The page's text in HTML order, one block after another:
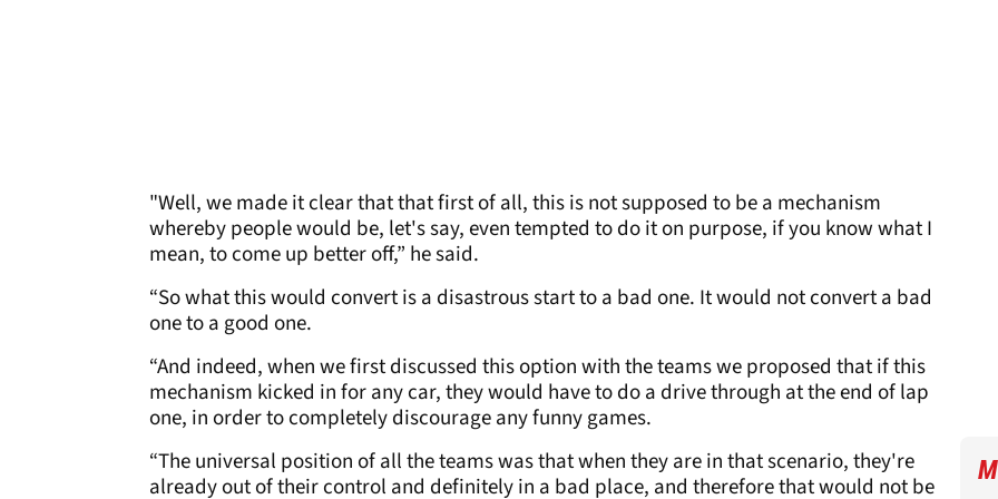
"Well, we made it clear that that first of all, this is not supposed to be a mechanism
whereby people would be, let's say, even tempted to do it on purpose, if you know what I
mean, to come up better off,” he said.
“So what this would convert is a disastrous start to a bad one. It would not convert a bad
one to a good one.
“And indeed, when we first discussed this option with the teams we proposed that if this
mechanism kicked in for any car, they would have to do a drive through at the end of lap
one, in order to completely discourage any funny games.
“The universal position of all the teams was that when they are in that scenario, they're
already out of their control and definitely in a bad place, and therefore that would not be